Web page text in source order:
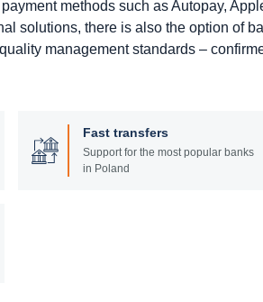
methods such as Autopay,
solutions, there is also the option of
management standards –
Fast transfers
Support for the most popular banks
in Poland